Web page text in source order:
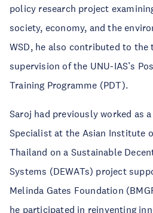
policy research project
society, economy, and the
WSD, he also contributed to the
supervision of the UNU-IAS’s
Training Programme (PDT).
Saroj had previously worked as
Specialist at the Asian Institute
Thailand on a Sustainable
Systems (DEWATs) project
Melinda Gates Foundation
he participated in reinventing